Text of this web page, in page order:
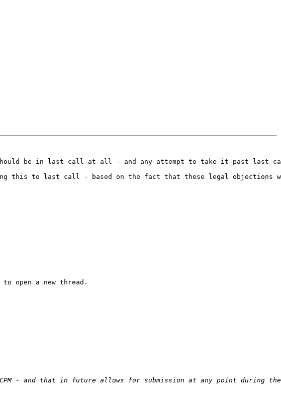
be in last call at all - and any attempt to take it past last
this to last call - based on the fact that these legal
open a new thread.